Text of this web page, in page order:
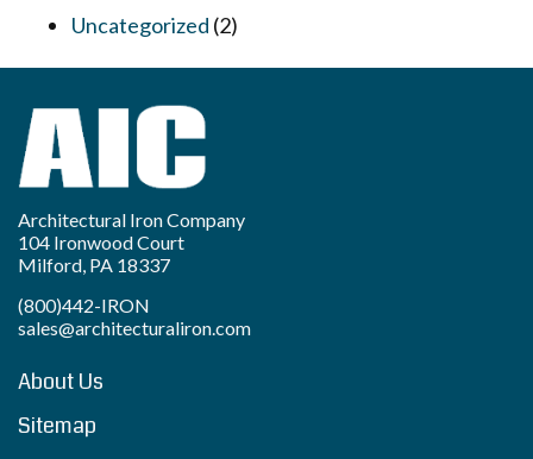
Uncategorized (2)
Architectural Iron Company
104 Ironwood Court
Milford, PA 18337
(800)442-IRON
sales@architecturaliron.com
About Us
Sitemap